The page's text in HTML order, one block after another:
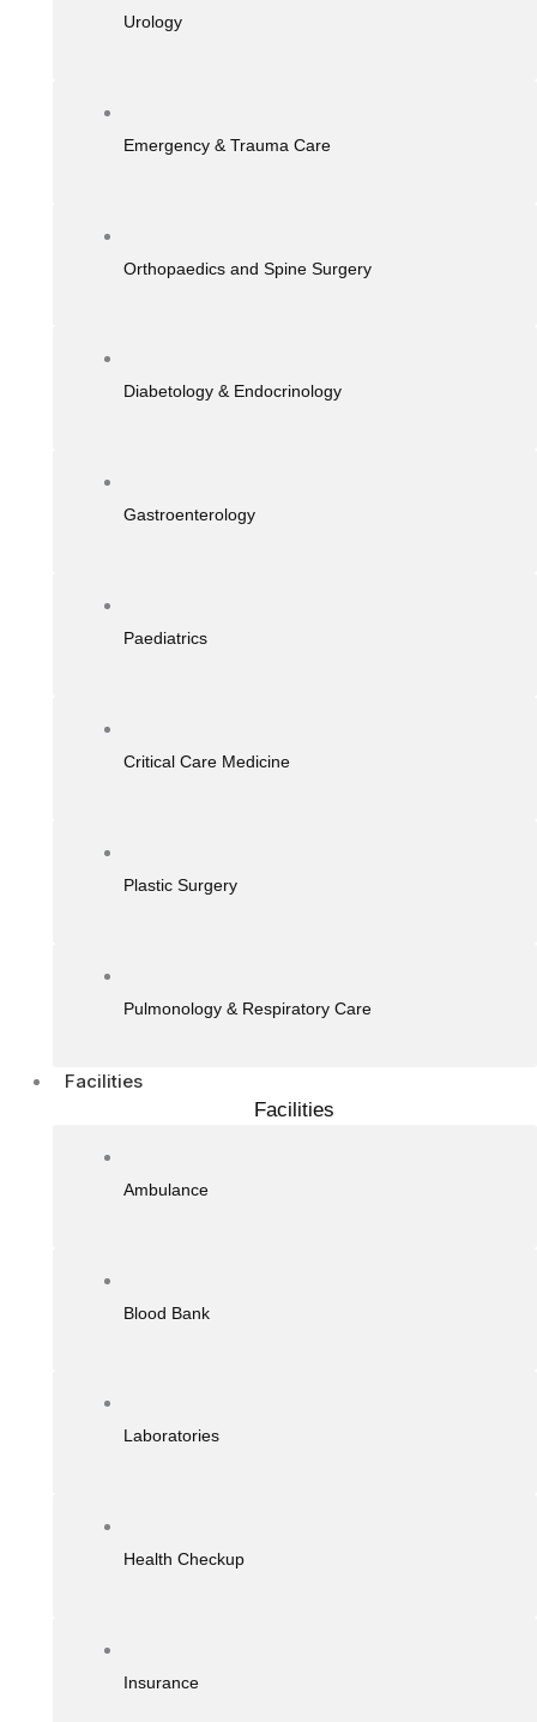
Urology
Emergency & Trauma Care
Orthopaedics and Spine Surgery
Diabetology & Endocrinology
Gastroenterology
Paediatrics
Critical Care Medicine
Plastic Surgery
Pulmonology & Respiratory Care
Facilities
Facilities
Ambulance
Blood Bank
Laboratories
Health Checkup
Insurance